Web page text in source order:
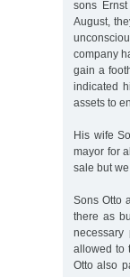
sons
August,
company
gain a
indicated
assets to
His wife
mayor for
sale but
Sons Otto
there as
allowed to
Otto also